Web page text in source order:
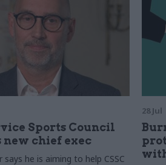
Sports Council
new chief exec
says he is aiming to help CSSC
28 Jul